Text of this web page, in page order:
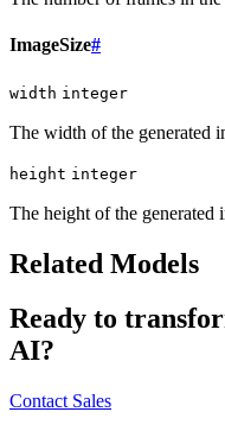
ImageSize#
width integer
The width of the generated
height integer
The height of the generated
Related Models
Ready to
AI?
Contact Sales